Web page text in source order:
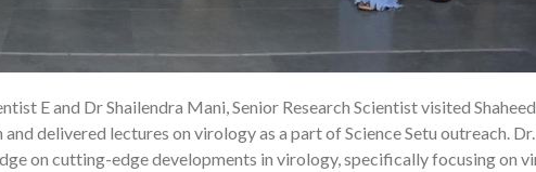
22
E and Dr Shailendra Mani, Senior Research Scientist visited Shaheed
delivered lectures on virology as a part of Science Setu outreach. Dr.
on cutting-edge developments in virology, specifically focusing on